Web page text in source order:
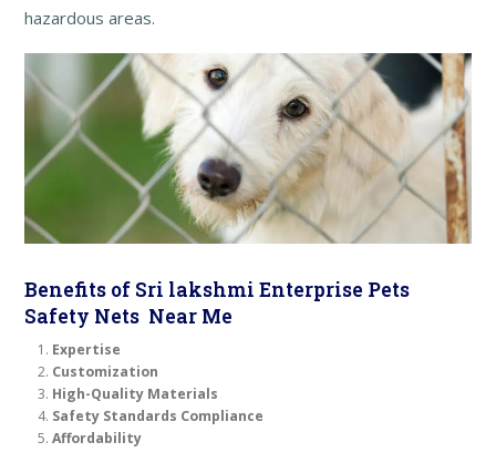
hazardous areas.
Benefits of Sri lakshmi Enterprise Pets
Safety Nets Near Me
Expertise
Customization
High-Quality Materials
Safety Standards Compliance
Affordability